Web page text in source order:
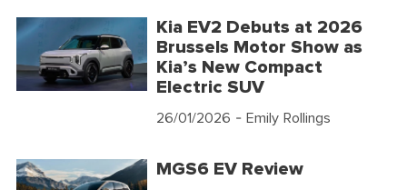
Kia EV2 Debuts at 2026
Brussels Motor Show as
Kia’s New Compact
Electric SUV
26/01/2026 - Emily Rollings
MGS6 EV Review